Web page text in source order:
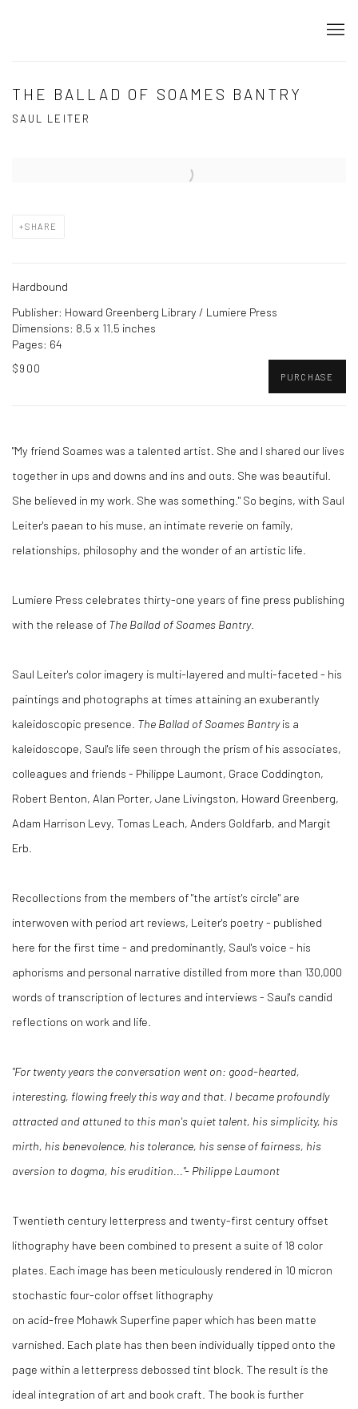
THE BALLAD OF SOAMES BANTRY
SAUL LEITER
Open a larger version of the following image in a popup:
SHARE
Hardbound
Publisher: Howard Greenberg Library / Lumiere Press
Dimensions: 8.5 x 11.5 inches
Pages: 64
$900
PURCHASE
"My friend Soames was a talented artist. She and I shared our lives
together in ups and downs and ins and outs. She was beautiful.
She believed in my work. She was something." So begins, with Saul
Leiter's paean to his muse, an intimate reverie on family,
relationships, philosophy and the wonder of an artistic life.
Lumiere Press celebrates thirty-one years of fine press publishing
with the release of The Ballad of Soames Bantry.
Saul Leiter's color imagery is multi-layered and multi-faceted - his
paintings and photographs at times attaining an exuberantly
kaleidoscopic presence. The Ballad of Soames Bantryis a
kaleidoscope, Saul's life seen through the prism of his associates,
colleagues and friends - Philippe Laumont, Grace Coddington,
Robert Benton, Alan Porter, Jane Livingston, Howard Greenberg,
Adam Harrison Levy, Tomas Leach, Anders Goldfarb, and Margit
Erb.
Recollections from the members of "the artist's circle" are
interwoven with period art reviews, Leiter's poetry - published
here for the first time - and predominantly, Saul's voice - his
aphorisms and personal narrative distilled from more than 130,000
words of transcription of lectures and interviews - Saul's candid
reflections on work and life.
"For twenty years the conversation went on: good-hearted,
interesting, flowing freely this way and that. I became profoundly
attracted and attuned to this man's quiet talent, his simplicity, his
mirth, his benevolence, his tolerance, his sense of fairness, his
aversion to dogma, his erudition..."- Philippe Laumont
Twentieth century letterpress and twenty-first century offset
lithography have been combined to present a suite of 18 color
plates. Each image has been meticulously rendered in 10 micron
stochastic four-color offset lithography
on acid-free Mohawk Superfine paper which has been matte
varnished. Each plate has then been individually tipped onto the
page within a letterpress debossed tint block. The result is the
ideal integration of art and book craft. The book is further